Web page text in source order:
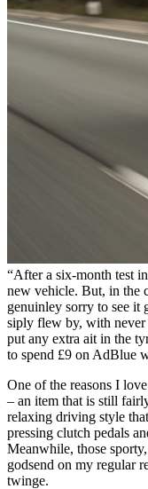
“After a six-month test
new vehicle. But, in the
genuinley sorry to see it
siply flew by, with never
put any extra ait in the
to spend £9 on AdBlue
One of the reasons I
– an item that is still
relaxing driving style
pressing clutch pedals
Meanwhile, those
godsend on my regular
twinge.